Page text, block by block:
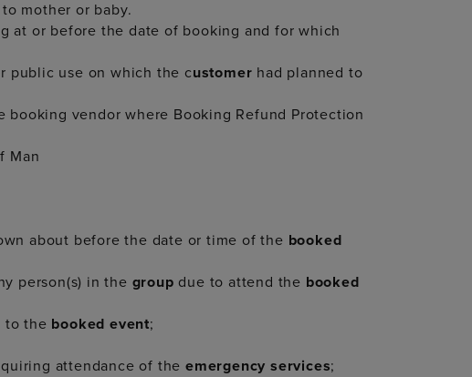
mother or baby.
at or before the date of booking and for which
public use on which the customer had planned to
booking vendor where Booking Refund Protection
Man
about before the date or time of the booked
person(s) in the group due to attend the booked
to the booked event;
attendance of theemergency services;